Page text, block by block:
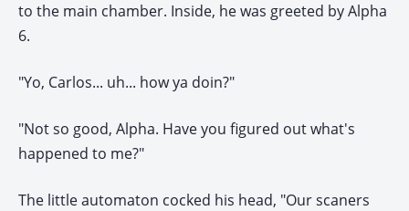
to the main chamber. Inside, he was greeted by Alpha
6.
"Yo, Carlos... uh... how ya doin?"
"Not so good, Alpha. Have you figured out what's
happened to me?"
The little automaton cocked his head, "Our scaners